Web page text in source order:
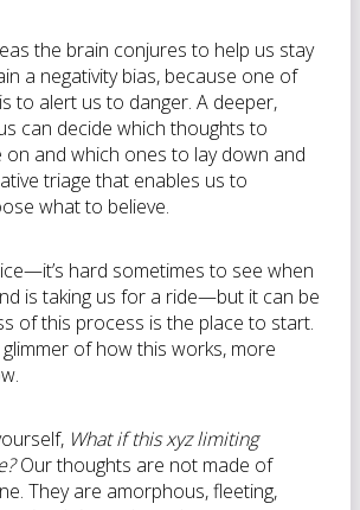
the brain conjures to help us stay
a negativity bias, because one of
to alert us to danger. A deeper,
can decide which thoughts to
on and which ones to lay down and
triage that enables us to
what to believe.
hard sometimes to see when
is taking us for a ride—but it can be
of this process is the place to start.
of how this works, more
What if this xyz limiting
Our thoughts are not made of
They are amorphous, fleeting,